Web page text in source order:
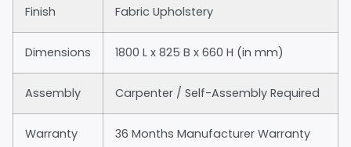
Finish Fabric Upholstery
Dimensions 1800 L x 825 B x 660 H (in mm)
Assembly Carpenter / Self-Assembly Required
Warranty 36 Months Manufacturer Warranty